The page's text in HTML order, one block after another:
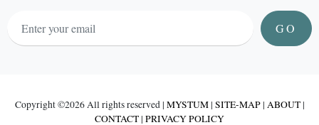
GO
Copyright ©2026 All rights reserved | MYSTUM| SITE-MAP| ABOUT|
CONTACT | PRIVACY POLICY